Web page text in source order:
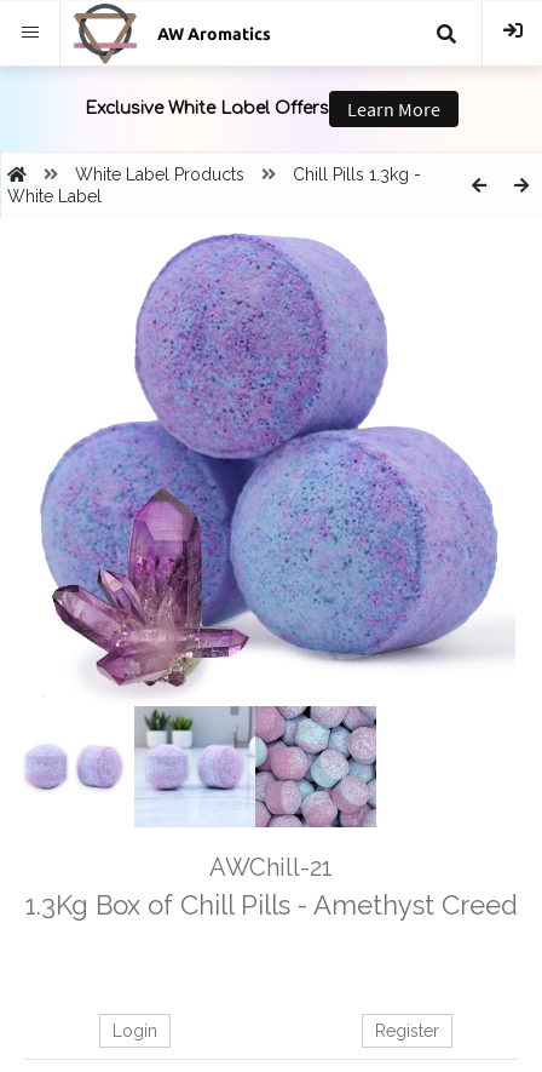
AW Aromatics
{{
White Label Products
Chill Pills 1.3kg -
White Label
AWChill-21
1.3Kg Box of Chill Pills - Amethyst Creed
Login Register